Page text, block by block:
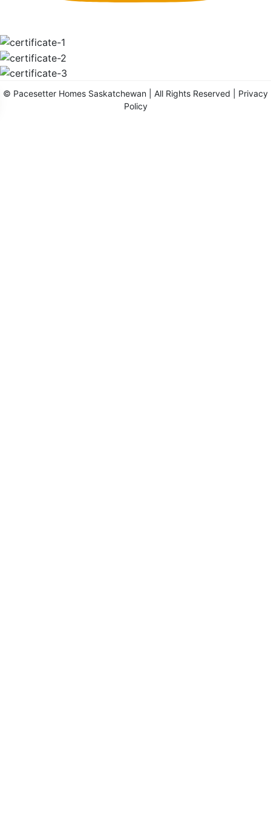
© Pacesetter Homes Saskatchewan | All Rights Reserved | Privacy
Policy